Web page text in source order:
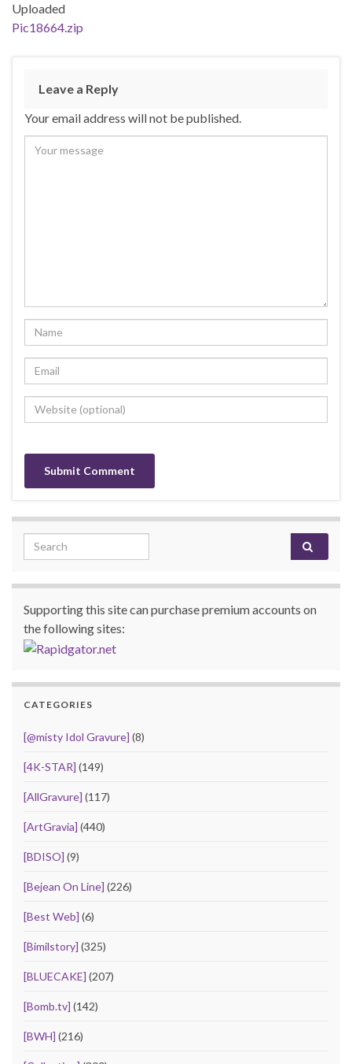
Uploaded
Pic18664.zip
Leave a Reply
Your email address will not be published.
Search for:
Supporting this site can purchase premium accounts on
the following sites:
CATEGORIES
[@misty Idol Gravure] (8)
[4K-STAR] (149)
[AllGravure] (117)
[ArtGravia] (440)
[BDISO] (9)
[Bejean On Line] (226)
[Best Web] (6)
[Bimilstory] (325)
[BLUECAKE] (207)
[Bomb.tv] (142)
[BWH] (216)